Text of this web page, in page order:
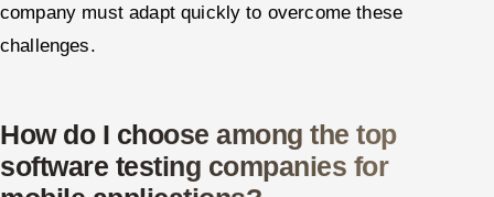
company must adapt quickly to overcome these
challenges.
How do I choose among the top
software testing companies for